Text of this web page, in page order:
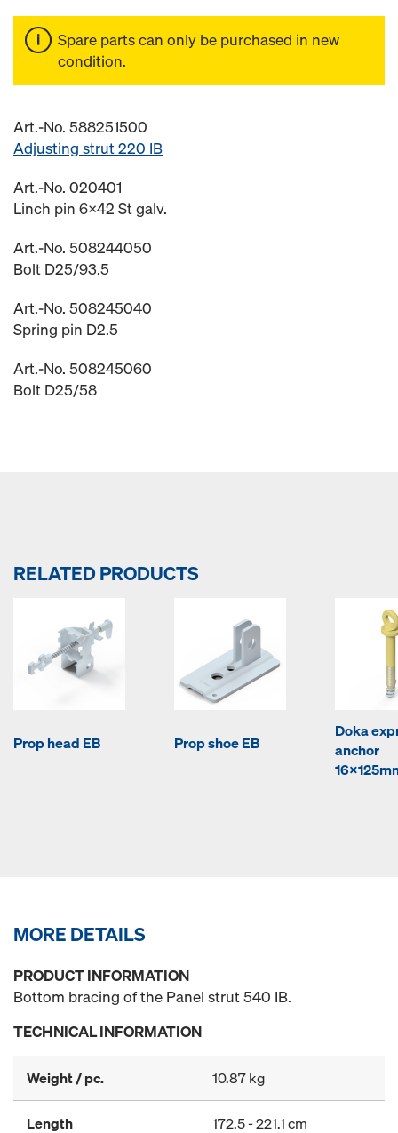
Spare parts can only be purchased in new
condition.
Art.-No. 588251500
Adjusting strut 220 IB
Art.-No. 020401
Linch pin 6x42 St galv.
Art.-No. 508244050
Bolt D25/93.5
Art.-No. 508245040
Spring pin D2.5
Art.-No. 508245060
Bolt D25/58
RELATED PRODUCTS
Prop head EB Prop shoe EB
Doka
anchor
MORE DETAILS
PRODUCT INFORMATION
Bottom bracing of the Panel strut 540 IB.
TECHNICAL INFORMATION
Weight / pc. 10.87 kg
Length 172.5 - 221.1 cm